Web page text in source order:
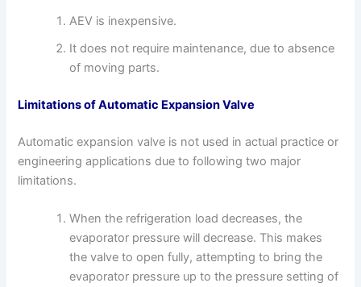
AEV is inexpensive.
It does not require maintenance, due to absence
of moving parts.
Limitations of Automatic Expansion Valve
Automatic expansion valve is not used in actual practice or
engineering applications due to following two major
limitations.
When the refrigeration load decreases, the
evaporator pressure will decrease. This makes
the valve to open fully, attempting to bring the
evaporator pressure up to the pressure setting of